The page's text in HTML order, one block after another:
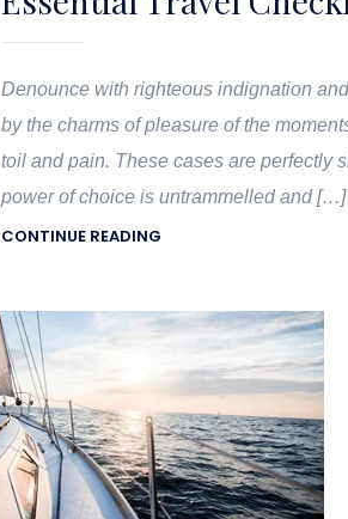
Denounce with righteous indignation
by the charms of pleasure of the
toil and pain. These cases are perfectly
power of choice is untrammelled and […]
CONTINUE READING